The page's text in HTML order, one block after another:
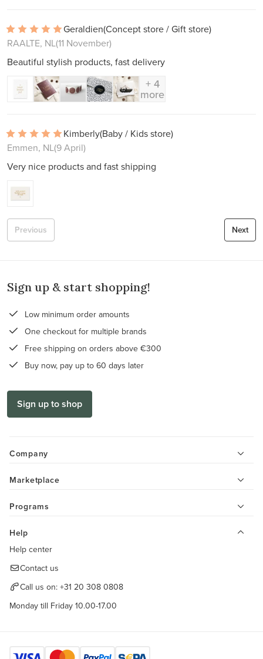
Geraldien(Concept store / Gift store)
RAALTE, NL(11 November)
Beautiful stylish products, fast delivery
+ 4
more
Kimberly(Baby / Kids store)
Emmen, NL(9 April)
Very nice products and fast shipping
Next
Previous
Sign up & start shopping!
Low minimum order amounts
One checkout for multiple brands
Free shipping on orders above €300
Buy now, pay up to 60 days later
Sign up to shop
Company
Marketplace
Programs
Help
Help center
Contact us
Call us on: +31 20 308 0808
Monday till Friday 10.00-17.00